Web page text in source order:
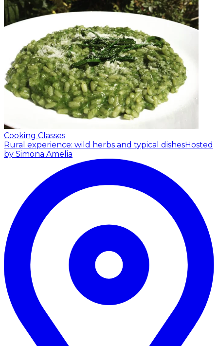
Cooking Classes
Rural experience: wild herbs and typical dishesHosted
by Simona Amelia